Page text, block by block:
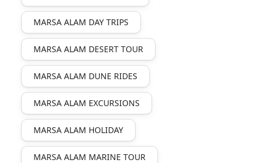
MARSA ALAM DAY TRIPS
MARSA ALAM DESERT TOUR
MARSA ALAM DUNE RIDES
MARSA ALAM EXCURSIONS
MARSA ALAM HOLIDAY
MARSA ALAM MARINE TOUR